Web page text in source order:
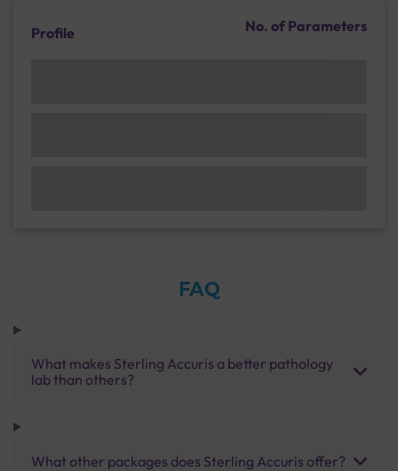
Profile No. of Parameters
FAQ
What makes Sterling Accuris a better pathology
lab than others?
What other packages does Sterling Accuris offer?